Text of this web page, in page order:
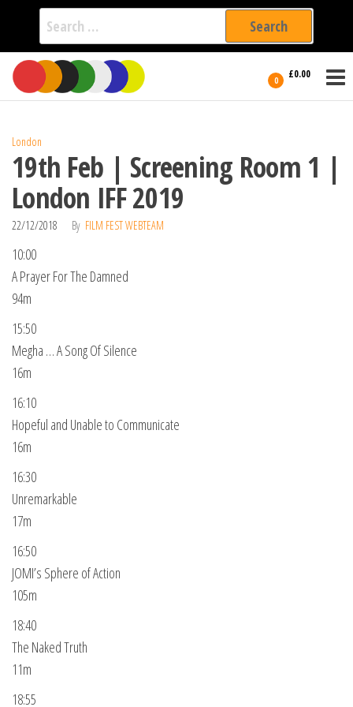
Search
for:
Skip
the
0 £0.00
International
Filmmakers
London
19th Feb | Screening Room 1 |
London IFF 2019
22/12/2018 By FILM FEST WEBTEAM
10:00
A Prayer For The Damned
94m
15:50
Megha … A Song Of Silence
16m
16:10
Hopeful and Unable to Communicate
16m
16:30
Unremarkable
17m
16:50
JOMI’s Sphere of Action
105m
18:40
The Naked Truth
11m
18:55